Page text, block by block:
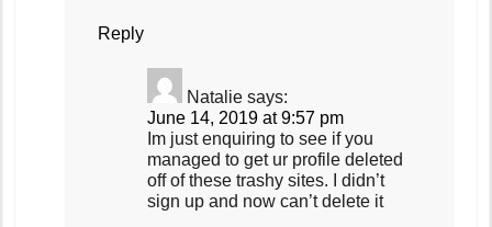
Reply
Natalie says:
June 14, 2019 at 9:57 pm
Im just enquiring to see if you
managed to get ur profile deleted
off of these trashy sites. I didn’t
sign up and now can’t delete it